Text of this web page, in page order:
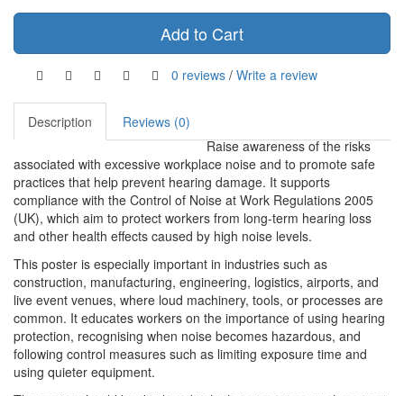
Add to Cart
0 reviews / Write a review
Description
Reviews (0)
Raise awareness of the risks
associated with excessive workplace noise and to promote safe
practices that help prevent hearing damage. It supports
compliance with the Control of Noise at Work Regulations 2005
(UK), which aim to protect workers from long-term hearing loss
and other health effects caused by high noise levels.
This poster is especially important in industries such as
construction, manufacturing, engineering, logistics, airports, and
live event venues, where loud machinery, tools, or processes are
common. It educates workers on the importance of using hearing
protection, recognising when noise becomes hazardous, and
following control measures such as limiting exposure time and
using quieter equipment.